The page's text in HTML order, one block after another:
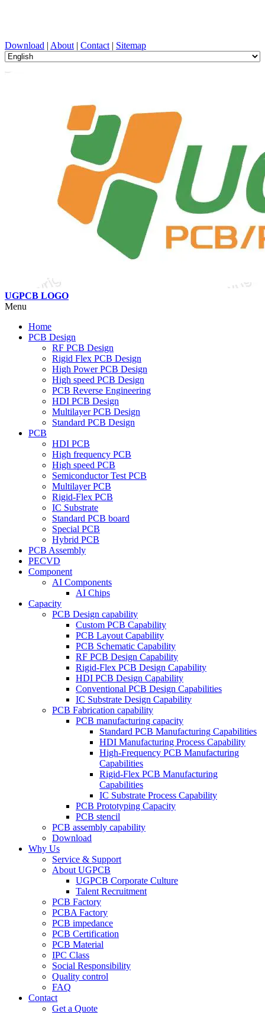
Download | About | Contact | Sitemap
UGPCB LOGO
Menu
Home
PCB Design
RF PCB Design
Rigid Flex PCB Design
High Power PCB Design
High speed PCB Design
PCB Reverse Engineering
HDI PCB Design
Multilayer PCB Design
Standard PCB Design
PCB
HDI PCB
High frequency PCB
High speed PCB
Semiconductor Test PCB
Multilayer PCB
Rigid-Flex PCB
IC Substrate
Standard PCB board
Special PCB
Hybrid PCB
PCB Assembly
PECVD
Component
AI Components
AI Chips
Capacity
PCB Design capability
Custom PCB Capability
PCB Layout Capability
PCB Schematic Capability
RF PCB Design Capability
Rigid-Flex PCB Design Capability
HDI PCB Design Capability
Conventional PCB Design Capabilities
IC Substrate Design Capability
PCB Fabrication capability
PCB manufacturing capacity
Standard PCB Manufacturing Capabilities
HDI Manufacturing Process Capability
High-Frequency PCB Manufacturing
Capabilities
Rigid-Flex PCB Manufacturing
Capabilities
IC Substrate Process Capability
PCB Prototyping Capacity
PCB stencil
PCB assembly capability
Download
Why Us
Service & Support
About UGPCB
UGPCB Corporate Culture
Talent Recruitment
PCB Factory
PCBA Factory
PCB impedance
PCB Certification
PCB Material
IPC Class
Social Responsibility
Quality control
FAQ
Contact
Get a Quote